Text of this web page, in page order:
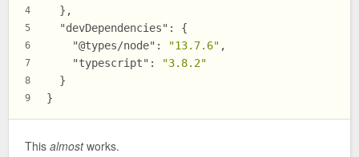
4
5
6
7
8
9
} ,
"devDependencies" :
{
"@types/node" : "13.7.6" ,
"typescript" :
"3.8.2"
}
}
This almostworks.